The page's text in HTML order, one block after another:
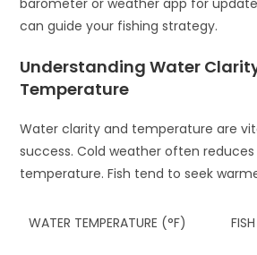
barometer or weather app for
can guide your fishing strategy.
Understanding Water
Temperature
Water clarity and temperature are
success. Cold weather often
temperature. Fish tend to seek
WATER TEMPERATURE (°F)